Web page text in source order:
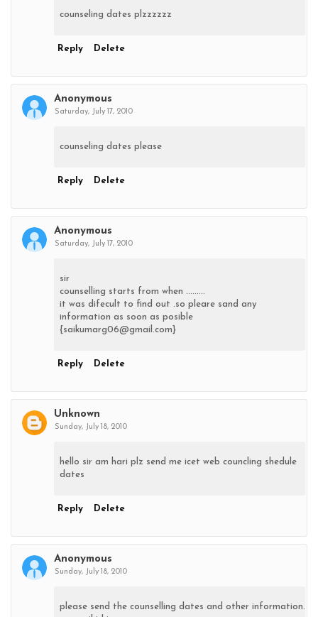
counseling dates plzzzzzz
Reply Delete
Anonymous
Saturday, July 17, 2010
counseling dates please
Reply Delete
Anonymous
Saturday, July 17, 2010
sir
counselling starts from when .........
it was difecult to find out .so pleare sand any
information as soon as posible
{saikumarg06@gmail.com}
Reply Delete
Unknown
Sunday, July 18, 2010
hello sir am hari plz send me icet web councling shedule
dates
Reply Delete
Anonymous
Sunday, July 18, 2010
please send the counselling dates and other information.